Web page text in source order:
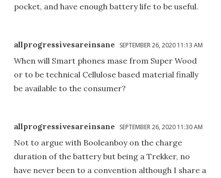
pocket, and have enough battery life to be useful.
allprogressivesareinsane SEPTEMBER 26, 2020 11:13 AM
When will Smart phones mase from Super Wood
or to be technical Cellulose based material finally
be available to the consumer?
allprogressivesareinsane SEPTEMBER 26, 2020 11:30 AM
Not to argue with Booleanboy on the charge
duration of the battery but being a Trekker, no
have never been to a convention although I share a